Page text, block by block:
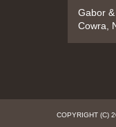
Gabor
Cowra,
COPYRIGHT (C)